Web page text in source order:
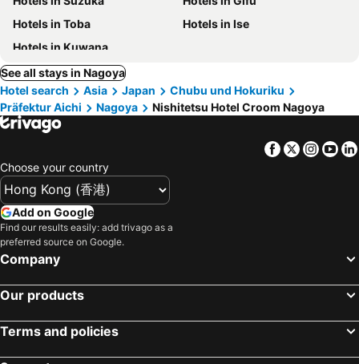
Hotels in Toba
Hotels in Ise
Hotels in Kuwana
See all stays in Nagoya
Hotel search
Asia Japan
Chubu und Hokuriku
Präfektur Aichi
Nagoya Nishitetsu Hotel Croom Nagoya
Facebook
Twitter
Choose your country
Add on Google
Find our results easily: add trivago as a
preferred source on Google.
Company
Our products
Terms and policies